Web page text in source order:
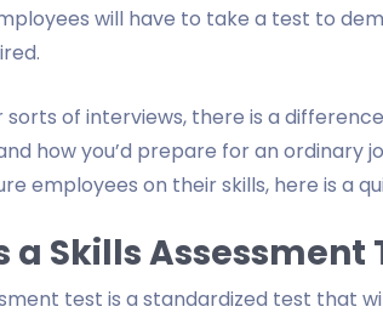
will have to take a test to
sorts of interviews, there is a
how you’d prepare for an ordinary
employees on their skills, here is a
a Skills Assessment
test is a standardized test that